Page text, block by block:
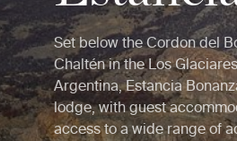
Set below the Cordon del
Chaltén in the Los
Argentina, Estancia
lodge, with guest
access to a wide range of